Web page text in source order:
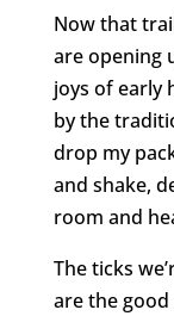
Now that
are opening
joys of early
by the
drop my
and shake,
room and
The ticks
are the